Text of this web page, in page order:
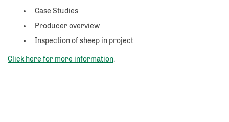
Case Studies
Producer overview
Inspection of sheep in project
Click here for more information.